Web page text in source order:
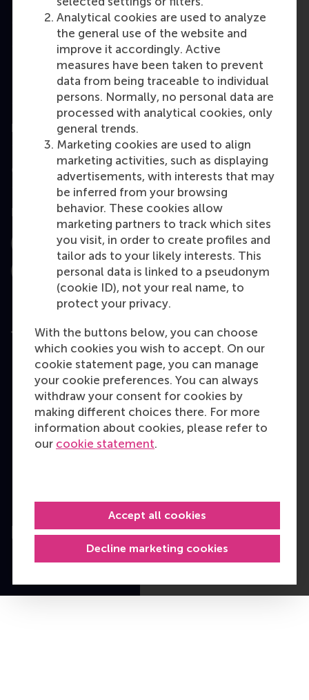
Analytical cookies are used to analyze
the general use of the website and
improve it accordingly. Active
measures have been taken to prevent
data from being traceable to individual
persons. Normally, no personal data are
processed with analytical cookies, only
general trends.
Marketing cookies are used to align
marketing activities, such as displaying
advertisements, with interests that may
be inferred from your browsing
behavior. These cookies allow
marketing partners to track which sites
you visit, in order to create profiles and
tailor ads to your likely interests. This
personal data is linked to a pseudonym
(cookie ID), not your real name, to
protect your privacy.
With the buttons below, you can choose
which cookies you wish to accept. On our
cookie statement page, you can manage
your cookie preferences. You can always
withdraw your consent for cookies by
making different choices there. For more
information about cookies, please refer to
our cookie statement.
Decline marketing cookies
Accept all cookies
Master
Executive Education
Programme finder
Information for
Contact
Follow us
InstagramLinkedInFacebook
YouTube
X Bluesky
User Terms
Privacy Statement
Disclaimer
Cookie policy